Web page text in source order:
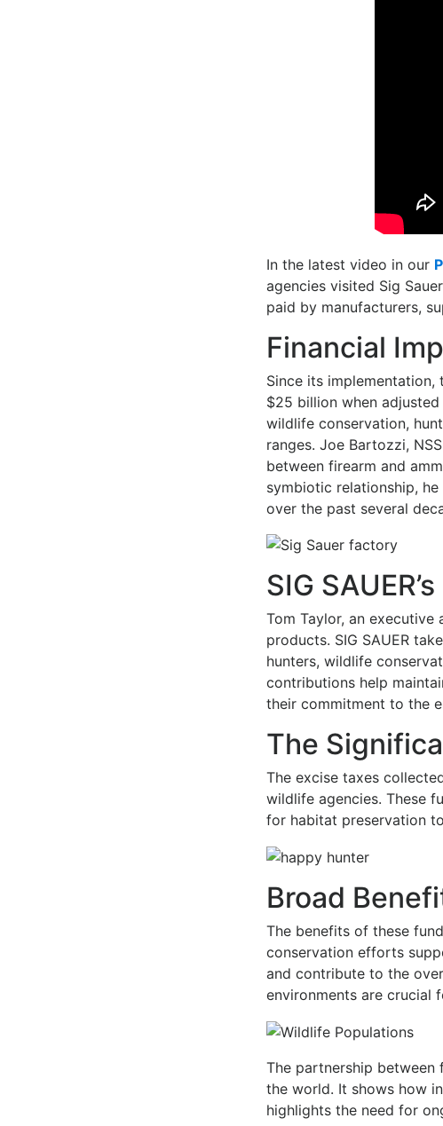
In the latest video in our
agencies visited Sig
paid by manufacturers,
Financial
Since its
$25 billion when
wildlife conservation,
ranges. Joe Bartozzi,
between firearm and
symbiotic relationship,
over the past several
SIG
Tom Taylor, an executive
products. SIG SAUER
hunters, wildlife
contributions help
their commitment to the
The
The excise taxes
wildlife agencies. These
for habitat preservation
Broad
The benefits of these
conservation efforts
and contribute to the
environments are crucial
The partnership between
the world. It shows how
highlights the need for